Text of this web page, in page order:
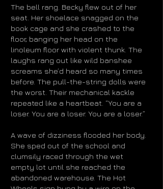
The bell rang. Becky flew out of her
seat. Her shoelace snagged on the
book cage and she crashed to the
floor, banging her head on the
linoleum floor with violent thunk. The
laughs rang out like wild banshee
screams she’d heard so many times
before. The pull-the-string dolls were
the worst. Their mechanical kackle
repeated like a heartbeat. “You are a
loser. You are a loser. You are a loser.”
A wave of dizziness flooded her body.
She sped out of the school and
clumsily raced through the wet
empty lot until she reached the
abandoned warehouse. The Hot